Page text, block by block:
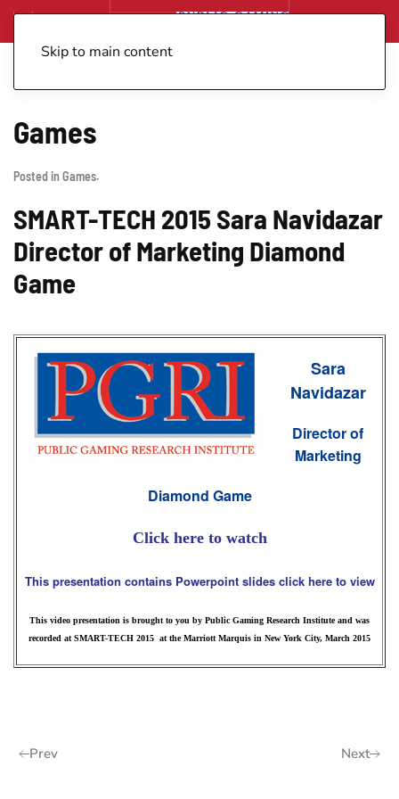
Skip to main content
Games
Posted in Games.
SMART-TECH 2015 Sara Navidazar
Director of Marketing Diamond
Game
Sara
Navidazar
Director of
Marketing
Diamond Game
Click here to watch
This presentation contains Powerpoint slides click here to view
This video presentation is brought to you by Public Gaming Research Institute and was
recorded at SMART-TECH 2015 at the Marriott Marquis in New York City, March 2015
Prev Next